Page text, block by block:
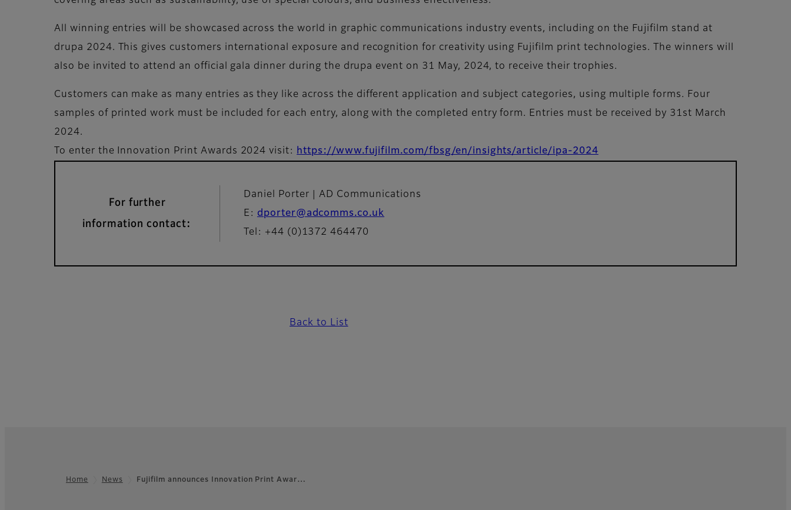
All winning entries will be showcased across the world in graphic communications industry events, including on the Fujifilm stand at
drupa 2024. This gives customers international exposure and recognition for creativity using Fujifilm print technologies. The winners will
also be invited to attend an official gala dinner during the drupa event on 31 May, 2024, to receive their trophies.
Customers can make as many entries as they like across the different application and subject categories, using multiple forms. Four
samples of printed work must be included for each entry, along with the completed entry form. Entries must be received by 31st March
2024.
To enter the Innovation Print Awards 2024 visit:
https://www.fujifilm.com/fbsg/en/insights/article/ipa-2024
For further
information contact:
Daniel Porter | AD Communications
E: dporter@adcomms.co.uk
Tel: +44 (0)1372 464470
Back to List
Home News Fujifilm announces Innovation Print Awar…